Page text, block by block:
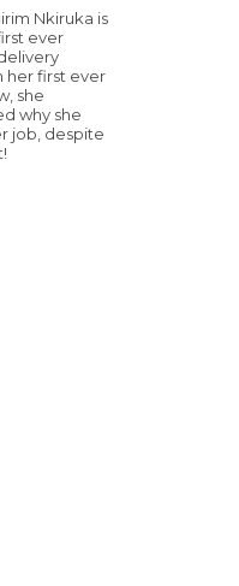
Nkiruka is
ever
her first ever
she
why she
job, despite